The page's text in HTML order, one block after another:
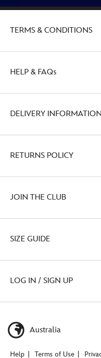
TERMS & CONDITIONS
HELP & FAQs
DELIVERY INFORMATION
RETURNS POLICY
JOIN THE CLUB
SIZE GUIDE
LOG IN / SIGN UP
Australia
Help Terms of Use